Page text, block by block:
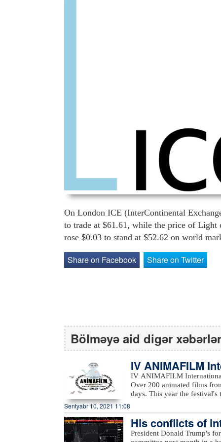
On London ICE (InterContinental
to trade at $61.61, while the price of
rose $0.03 to stand at $52.62 on world
Share on Facebook Share on Twitter
Bölməyə aid digər xəbərlər
IV ANIMAFILM
ed the winners
IV ANIMAFILM
Over 200 animated films
days. This year the festival's
students, Nancy Danny-
engineers; and Olivier Catherine’s
Festival included Masud
(France), Nancy Danny-
Sentyabr 10, 2021 11:08
His conflicts of
to Bloomberg…
President Donald Trump's